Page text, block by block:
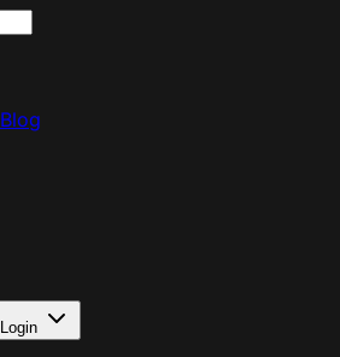
Blog
Login